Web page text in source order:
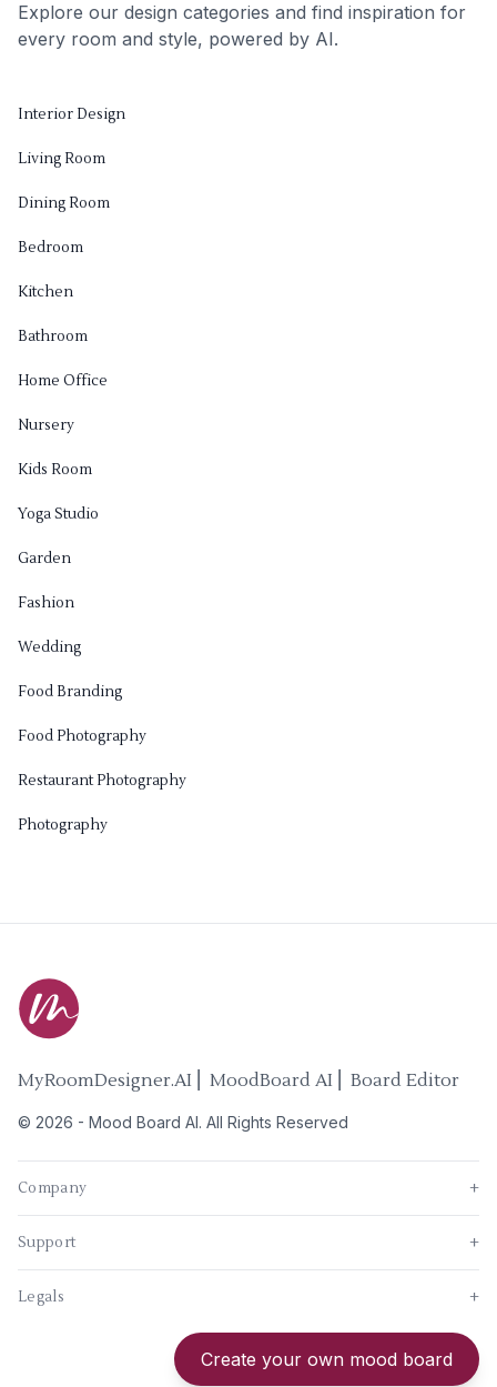
Create your own mood board
Explore our design categories and find inspiration for
every room and style, powered by AI.
Interior Design
Living Room
Dining Room
Bedroom
Kitchen
Bathroom
Home Office
Nursery
Kids Room
Yoga Studio
Garden
Fashion
Wedding
Food Branding
Food Photography
Restaurant Photography
Photography
MyRoomDesigner.AI ⎜ MoodBoard AI ⎜ Board Editor
© 2026 - Mood Board AI. All Rights Reserved
Company +
New
Support +
Legals +